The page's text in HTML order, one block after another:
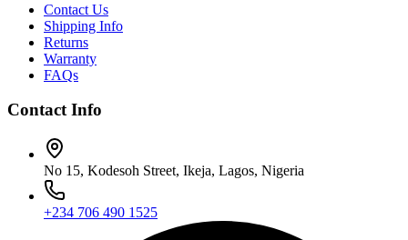
Contact Us
Shipping Info
Returns
Warranty
FAQs
Contact Info
No 15, Kodesoh Street, Ikeja, Lagos, Nigeria
+234 706 490 1525